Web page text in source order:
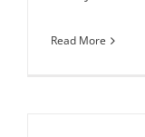
Read More